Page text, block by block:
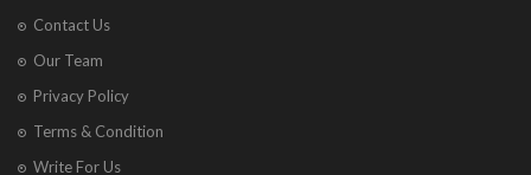
Contact Us
Our Team
Privacy Policy
Terms & Condition
Write For Us